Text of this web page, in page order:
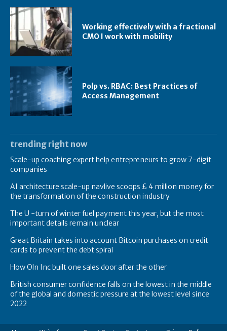
Working effectively with a fractional
CMO I work with mobility
Polp vs. RBAC: Best Practices of
Access Management
trending right now
Scale-up coaching expert help entrepreneurs to grow 7-digit
companies
AI architecture scale-up navlive scoops £ 4 million money for
the transformation of the construction industry
The U -turn of winter fuel payment this year, but the most
important details remain unclear
Great Britain takes into account Bitcoin purchases on credit
cards to prevent the debt spiral
How Oln Inc built one sales door after the other
British consumer confidence falls on the lowest in the middle
of the global and domestic pressure at the lowest level since
2022